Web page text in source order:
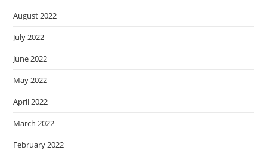
August 2022
July 2022
June 2022
May 2022
April 2022
March 2022
February 2022